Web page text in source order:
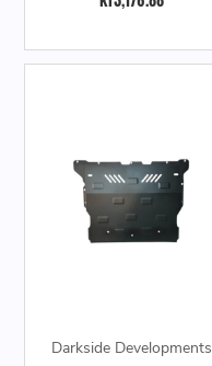
Darkside Developments